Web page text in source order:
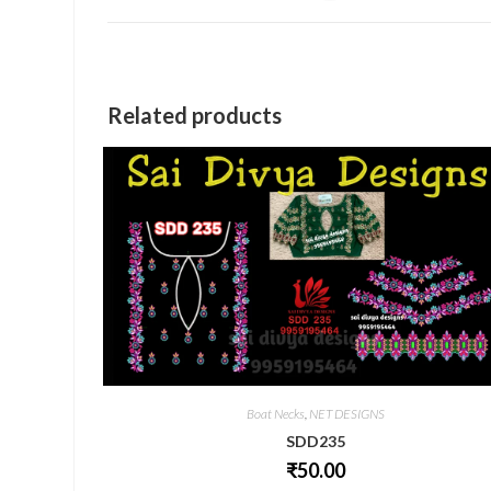
Related products
Boat Necks NET DESIGNS
SDD235
₹50.00